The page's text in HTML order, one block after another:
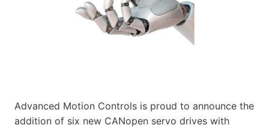
Advanced Motion Controls is proud to announce the
addition of six new CANopen servo drives with